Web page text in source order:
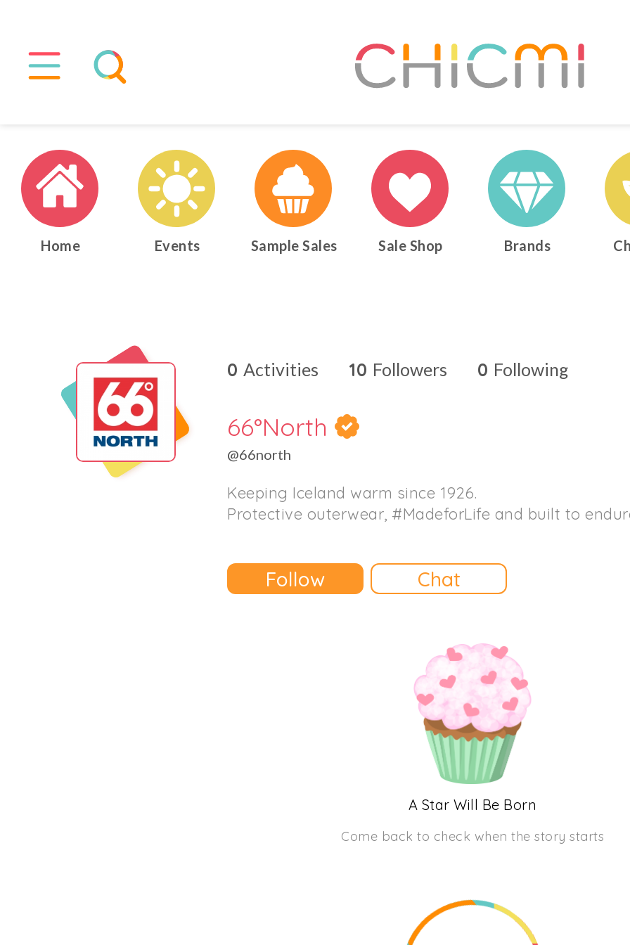
Home Events Sample Sales Sale Shop Brands
0 Activities 10 Followers 0 Following
66°North
@66north
Keeping Iceland warm since 1926.
Protective outerwear, #MadeforLife and built to
Follow Chat
A Star Will Be Born
Come back to check when the story starts